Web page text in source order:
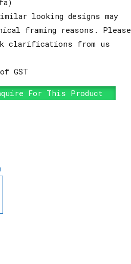
looking designs may
framing reasons. Please
clarifications from us
GST
For This Product